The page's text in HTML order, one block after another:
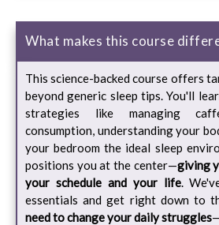
What makes this course
This science-backed course offers
beyond generic sleep tips. You'll
strategies like managing
consumption, understanding your
your bedroom the ideal sleep
positions you at the center—giving
your schedule and your life.
essentials and get right down to
need to change your daily struggles